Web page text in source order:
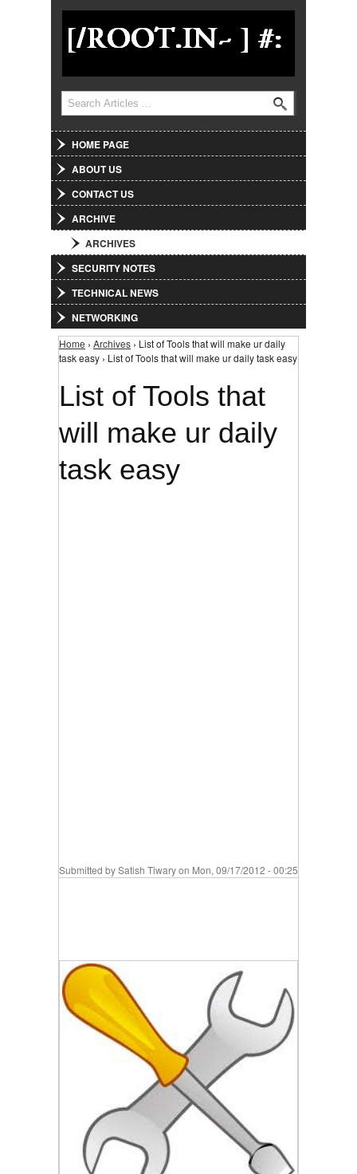
Jump to Navigation
Search form
Search
HOME PAGE
ABOUT US
CONTACT US
ARCHIVE
ARCHIVES
SECURITY NOTES
TECHNICAL NEWS
NETWORKING
You are here
Home › Archives › List of Tools that will make ur daily
task easy › List of Tools that will make ur daily task easy
List of Tools that
will make ur daily
task easy
Submitted bySatish Tiwaryon Mon, 09/17/2012 - 00:25